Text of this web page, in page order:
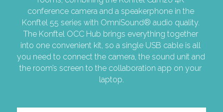
conference camera and a speakerphone in the
Konftel 55 series with OmniSound® audio quality.
The Konftel OCC Hub brings everything together
into one convenient kit, so a single USB cable is all
you need to connect the camera, the sound unit and
the room’s screen to the collaboration app on your
laptop.